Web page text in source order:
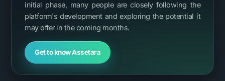
initial phase, many people are closely following the
platform's development and exploring the potential it
may offer in the coming months.
Get to know Assetara